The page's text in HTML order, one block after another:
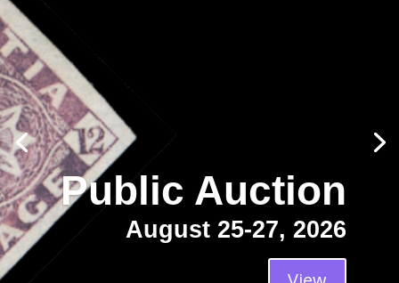
Public Auction
August 25-27, 2026